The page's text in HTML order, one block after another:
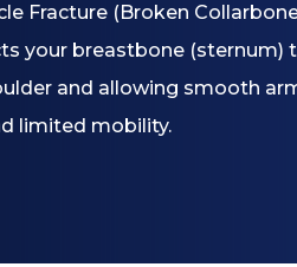
Fracture (Broken
your breastbone (sternum)
and allowing smooth
limited mobility.